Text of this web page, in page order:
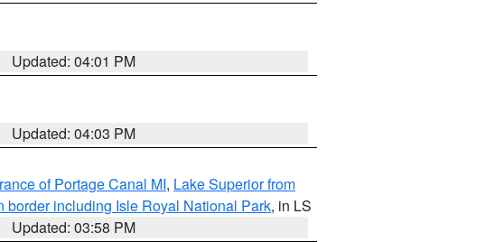
Updated: 04:01 PM
Updated: 04:03 PM
of Portage Canal MI, Lake Superior from
border including Isle Royal National Park, in LS
Updated: 03:58 PM